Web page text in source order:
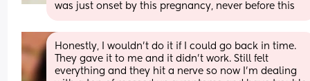
was just onset by this pregnancy, never before this
Honestly, I wouldn't do it if I could go back in time.
They gave it to me and it didn't work. Still felt
everything and they hit a nerve so now I'm dealing